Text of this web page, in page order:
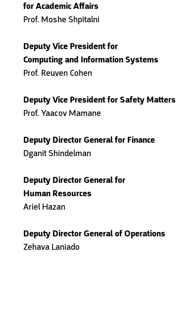
for Academic Affairs
Prof. Moshe Shpitalni
Deputy Vice President for
Computing and Information Systems
Prof. Reuven Cohen
Deputy Vice President for Safety Matters
Prof. Yaacov Mamane
Deputy Director General for Finance
Dganit Shindelman
Deputy Director General for
Human Resources
Ariel Hazan
Deputy Director General of Operations
Zehava Laniado